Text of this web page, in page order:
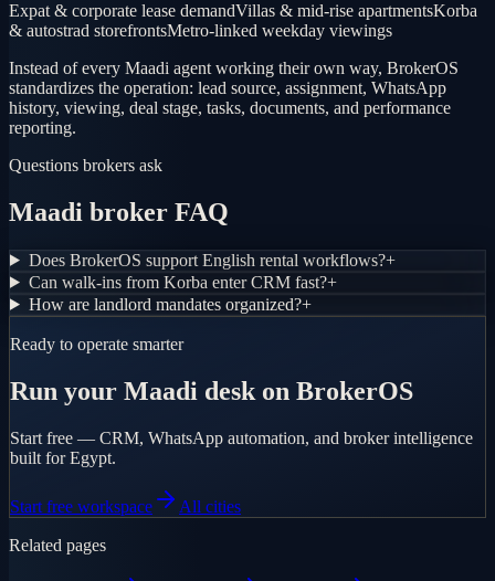
Expat & corporate lease demandVillas & mid-rise apartmentsKorba
& autostrad storefrontsMetro-linked weekday viewings
Instead of every Maadi agent working their own way, BrokerOS
standardizes the operation: lead source, assignment, WhatsApp
history, viewing, deal stage, tasks, documents, and performance
reporting.
Questions brokers ask
Maadi broker FAQ
Does BrokerOS support English rental workflows?+
Can walk-ins from Korba enter CRM fast?+
How are landlord mandates organized?+
Ready to operate smarter
Run your Maadi desk on BrokerOS
Start free — CRM, WhatsApp automation, and broker intelligence
built for Egypt.
Start free workspace All cities
Related pages